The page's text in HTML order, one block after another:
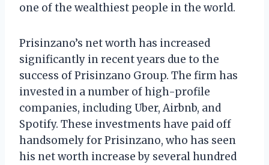
one of the wealthiest people in the world.
Prisinzano’s net worth has increased
significantly in recent years due to the
success of Prisinzano Group. The firm has
invested in a number of high-profile
companies, including Uber, Airbnb, and
Spotify. These investments have paid off
handsomely for Prisinzano, who has seen
his net worth increase by several hundred